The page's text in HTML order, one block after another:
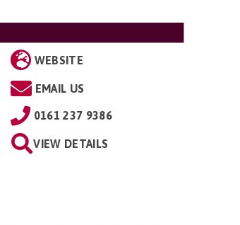
WEBSITE
EMAIL US
0161 237 9386
VIEW DETAILS